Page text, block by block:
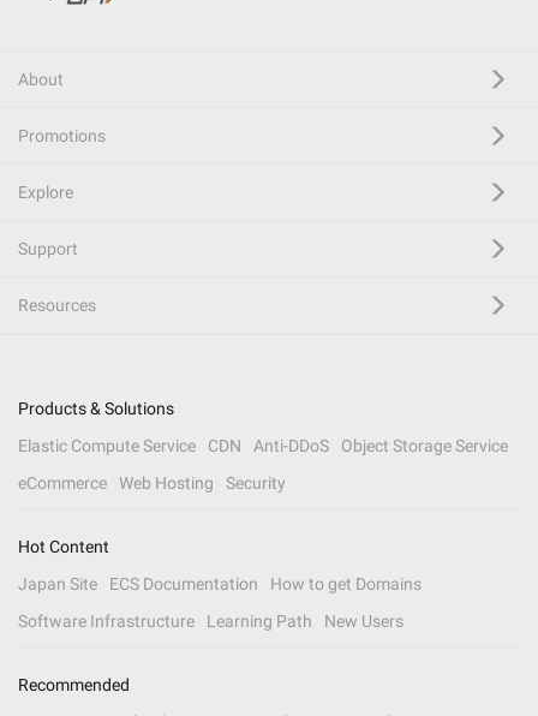
About
Promotions
Explore
Support
Resources
Products & Solutions
Elastic Compute Service
CDN Anti-DDoS
Object Storage Service
eCommerce
Web Hosting Security
Hot Content
Japan Site
ECS Documentation
How to get Domains
Software Infrastructure
Learning Path New Users
Recommended